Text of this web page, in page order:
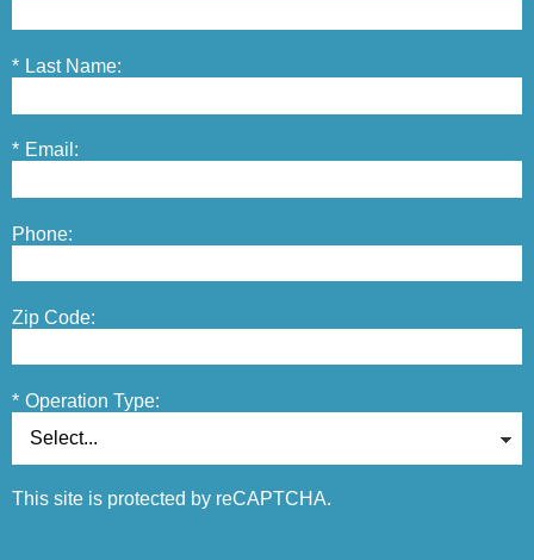
* Last Name:
* Email:
Phone:
Zip Code:
* Operation Type:
This site is protected by reCAPTCHA.